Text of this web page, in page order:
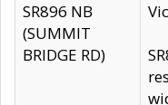
SR896 NB
(SUMMIT
BRIDGE RD)